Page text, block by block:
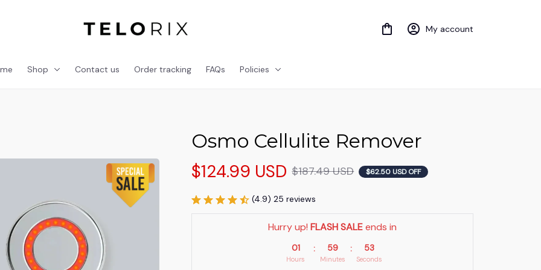
My account
Shop Contact us Order tracking FAQs Policies
Osmo Cellulite Remover
$124.99 USD $187.49 USD $62.50 USD OFF
(4.9) 25 reviews
Hurry up! FLASH SALE ends in
01
Hours
: 59
Minutes
: 53
Seconds